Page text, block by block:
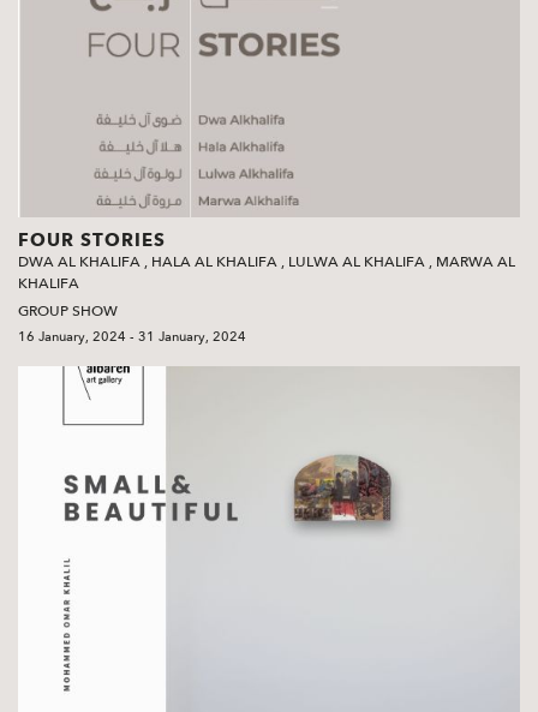
FOUR STORIES
DWA AL KHALIFA , HALA AL KHALIFA , LULWA AL KHALIFA , MARWA AL
KHALIFA
GROUP SHOW
16 January, 2024 - 31 January, 2024